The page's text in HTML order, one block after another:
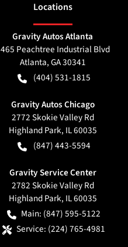
Locations
Gravity Autos Atlanta
Peachtree Industrial Blvd
Atlanta,GA30341
(404) 531-1815
Gravity Autos Chicago
2772 Skokie Valley Rd
Highland Park, IL60035
(847) 443-5594
Gravity Service Center
2782 Skokie Valley Rd
Highland Park, IL60035
Main: (847) 595-5122
Service: (224) 765-4981